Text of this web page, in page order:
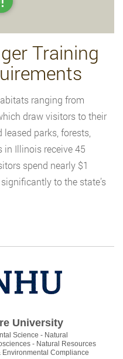
Training
ranging from
draw visitors to their
parks, forests,
Illinois receive 45
spend nearly $1
to the state’s
University
Science - Natural
- Natural Resources
Compliance